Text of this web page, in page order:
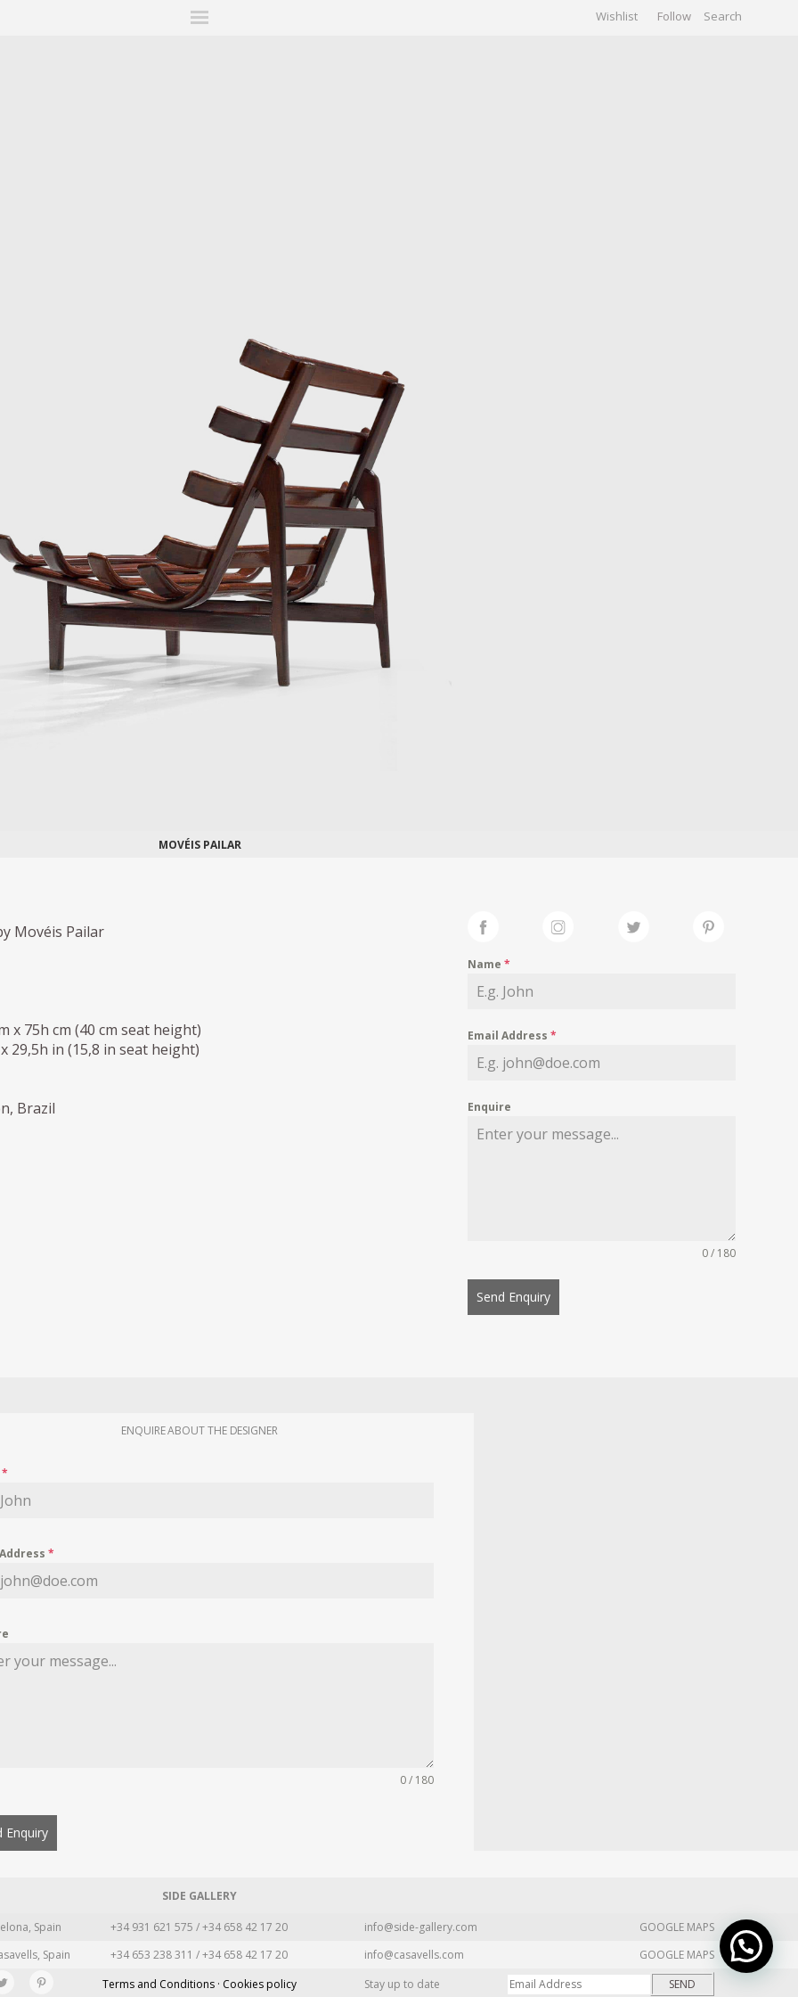
Wishlist Follow
MOVÉIS PAILAR
Movéis Pailar
x 75h cm (40 cm seat height)
29,5h in (15,8 in seat height)
Brazil
Name *
Email Address *
Enquire
0 / 180
Send Enquiry
ENQUIRE ABOUT THE DESIGNER
*
*
0 / 180
Enquiry
SIDE GALLERY
Spain +34 931 621 575 / +34 658 42 17 20 info@side-gallery.com
GOOGLE MAPS
Spain +34 653 238 311 / +34 658 42 17 20 info@casavells.com
GOOGLE MAPS
Terms and Conditions · Cookies policy Stay up to date